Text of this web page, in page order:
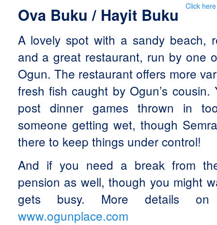
Click
Ova Buku / Hayit Buku
A lovely spot with a sandy beach,
and a great restaurant, run by one
Ogun. The restaurant offers more
fresh fish caught by Ogun’s
post dinner games thrown in
someone getting wet, though
there to keep things under control!
And if you need a break from
pension as well, though you might
gets busy. More details
www.ogunplace.com